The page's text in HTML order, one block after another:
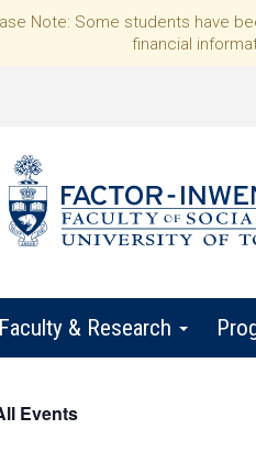
Note: Some students have
financial
Faculty & Research
Events